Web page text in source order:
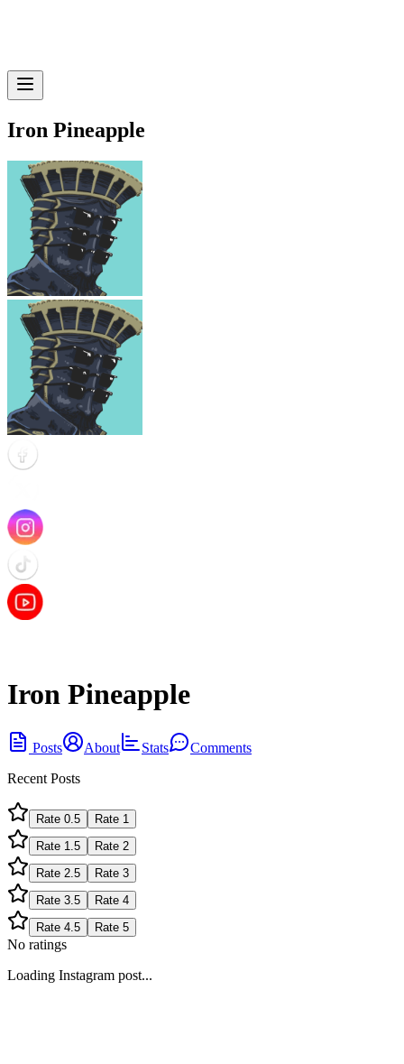
Iron Pineapple
Iron Pineapple
Posts About Stats
Comments
Recent Posts
Rate 0.5 Rate 1
Rate 1.5 Rate 2
Rate 2.5 Rate 3
Rate 3.5 Rate 4
Rate 4.5 Rate 5
No ratings
Loading Instagram post...